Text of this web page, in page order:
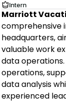
Intern
Marriott
comprehensive
headquarters,
valuable work
data
operations,
data analysis
experienced